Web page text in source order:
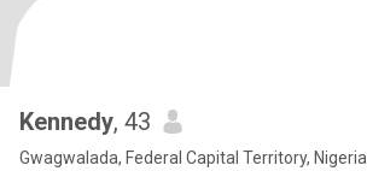
Kennedy, 43
Gwagwalada, Federal Capital Territory, Nigeria